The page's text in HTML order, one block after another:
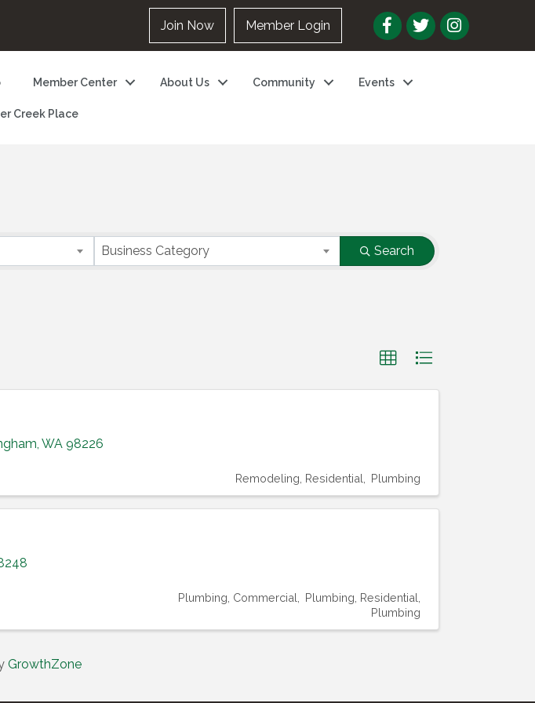
Join Now Member Login
Member Center About Us Community Events
Creek Place
Business Category Search
, WA 98226
Remodeling, Residential Plumbing
Plumbing, Commercial
Plumbing, Residential
Plumbing
GrowthZone